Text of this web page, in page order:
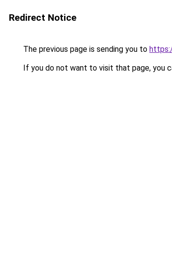
Redirect Notice
The previous page is sending you to
If you do not want to visit that page, you